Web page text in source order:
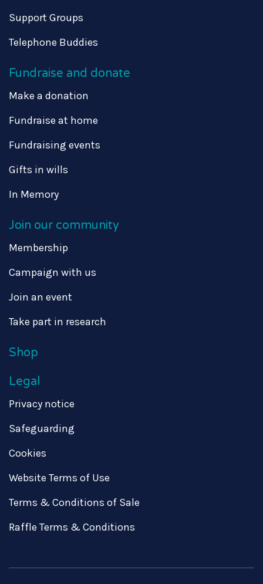
Support Groups
Telephone Buddies
Fundraise and donate
Make a donation
Fundraise at home
Fundraising events
Gifts in wills
In Memory
Join our community
Membership
Campaign with us
Join an event
Take part in research
Shop
Legal
Privacy notice
Safeguarding
Cookies
Website Terms of Use
Terms & Conditions of Sale
Raffle Terms & Conditions